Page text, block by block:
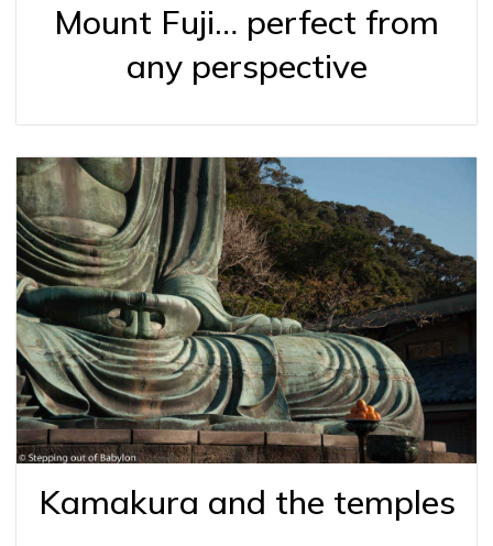
Mount Fuji… perfect from
any perspective
Kamakura and the temples